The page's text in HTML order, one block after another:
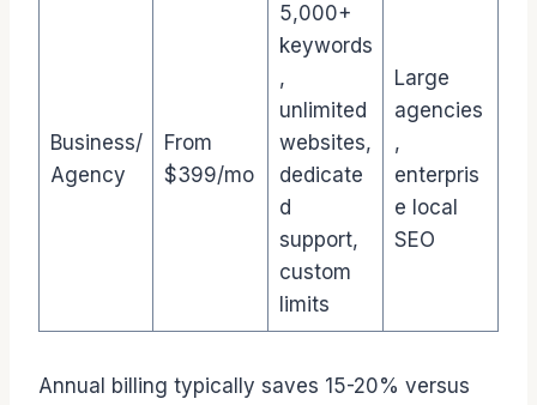
Business/
Agency
From
$399/mo
5,000+
keywords
,
unlimited
websites,
dedicate
d
support,
custom
limits
Large
agencies
,
enterpris
e local
SEO
Annual billing typically saves 15-20% versus